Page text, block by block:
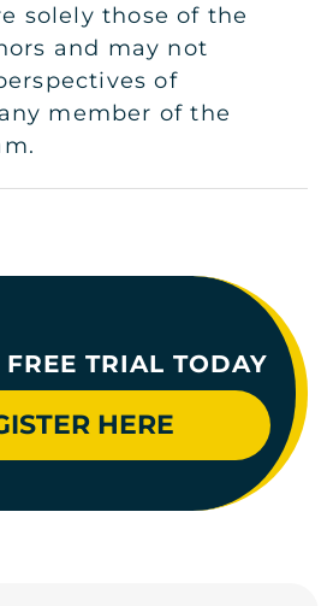
solely those of the
and may not
of
member of the
FREE TRIAL TODAY
HERE